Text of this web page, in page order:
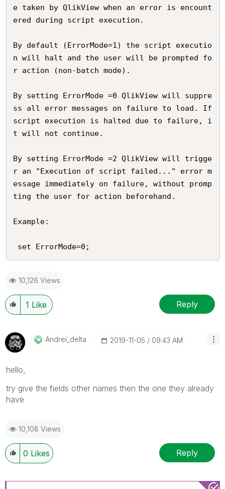
e taken by QlikView when an error is encount
ered during script execution.
By default (ErrorMode=1) the script executio
n will halt and the user will be prompted fo
r action (non-batch mode).
By setting ErrorMode =0 QlikView will suppre
ss all error messages on failure to load. If
script execution is halted due to failure, i
t will not continue.
By setting ErrorMode =2 QlikView will trigge
r an "Execution of script failed..." error m
essage immediately on failure, without promp
ting the user for action beforehand.
Example:
10,126 Views
1 Like Reply
Andrei_delta ‎2019-11-05 09:43 AM
hello,
try give the fields other names then the one they already
have
10,108 Views
0 Likes Reply